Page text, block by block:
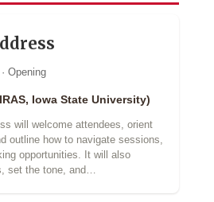
Opening
Iowa State University)
will welcome attendees, orient
outline how to navigate sessions,
opportunities. It will also
set the tone, and…